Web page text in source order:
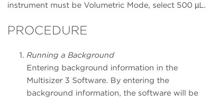
instrument must be Volumetric Mode, select 500 µL.
PROCEDURE
Running a Background
Entering background information in the
Multisizer 3 Software. By entering the
background information, the software will be